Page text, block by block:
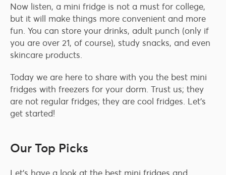
Now listen, a mini fridge is not a must for college,
but it will make things more convenient and more
fun. You can store your drinks, adult punch (only if
you are over 21, of course), study snacks, and even
skincare products.
Today we are here to share with you the best mini
fridges with freezers for your dorm. Trust us; they
are not regular fridges; they are cool fridges. Let’s
get started!
Our Top Picks